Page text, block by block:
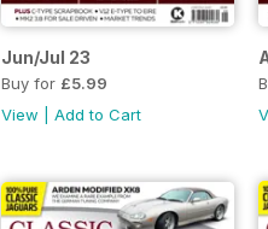
Jun/Jul 23
Buy for £5.99
View
Add to Cart